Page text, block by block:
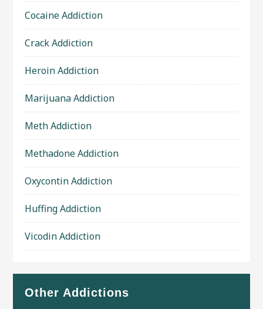
Cocaine Addiction
Crack Addiction
Heroin Addiction
Marijuana Addiction
Meth Addiction
Methadone Addiction
Oxycontin Addiction
Huffing Addiction
Vicodin Addiction
Other Addictions